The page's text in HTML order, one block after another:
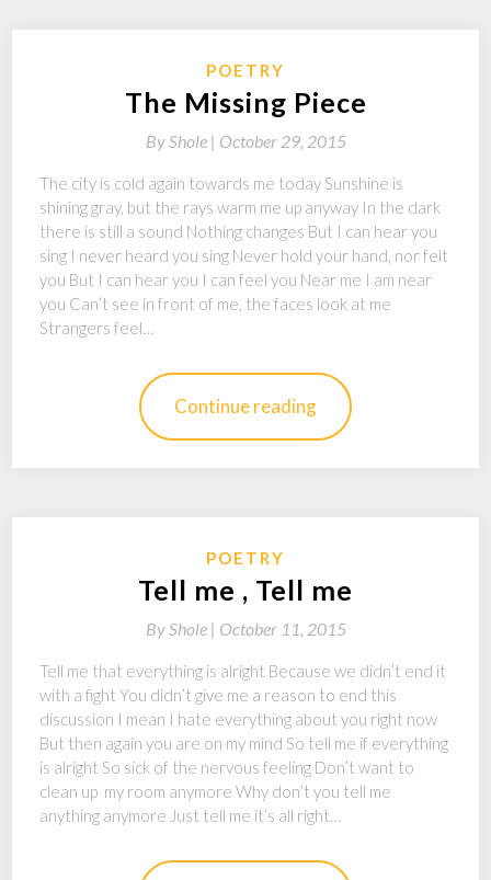
POETRY
The Missing Piece
ByShole | October 29, 2015
The city is cold again towards me today Sunshine is
shining gray, but the rays warm me up anyway In the dark
there is still a sound Nothing changes But I can hear you
sing I never heard you sing Never hold your hand, nor felt
you But I can hear you I can feel you Near me I am near
you Can’t see in front of me, the faces look at me
Strangers feel…
Continue reading
POETRY
Tell me , Tell me
ByShole | October 11, 2015
Tell me that everything is alright Because we didn’t end it
with a fight You didn’t give me a reason to end this
discussion I mean I hate everything about you right now
But then again you are on my mind So tell me if everything
is alright So sick of the nervous feeling Don’t want to
clean up my room anymore Why don’t you tell me
anything anymore Just tell me it’s all right…